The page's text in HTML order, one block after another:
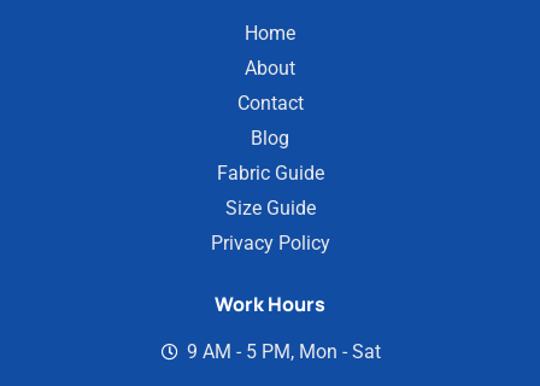
Home
About
Contact
Blog
Fabric Guide
Size Guide
Privacy Policy
Work Hours
9 AM - 5 PM, Mon - Sat